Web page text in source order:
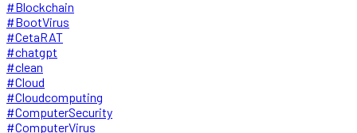
#Blockchain
#BootVirus
#CetaRAT
#chatgpt
#clean
#Cloud
#Cloudcomputing
#ComputerSecurity
#ComputerVirus